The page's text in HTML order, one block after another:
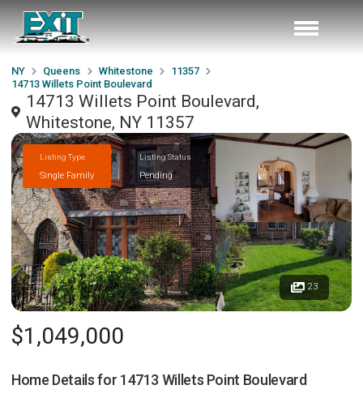
NY Queens Whitestone
11357
14713 Willets Point Boulevard
14713 Willets Point Boulevard,
Whitestone, NY 11357
Listing Type
Single Family
Listing Status
Pending
23
$1,049,000
Home Details for 14713 Willets Point Boulevard